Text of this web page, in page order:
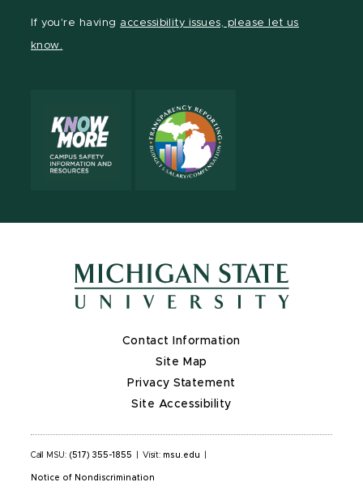
If you're having accessibility issues, please let us
know.
Contact Information
Site Map
Privacy Statement
Site Accessibility
Call MSU: (517) 355-1855 Visit: msu.edu
Notice of Nondiscrimination